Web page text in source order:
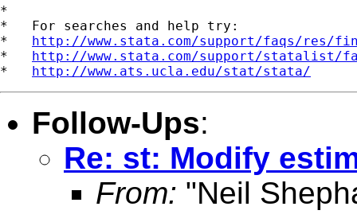
*
*   For searches and help try:
* http://www.stata.com/support/faqs/res/
* http://www.stata.com/support/statalist/
* http://www.ats.ucla.edu/stat/stata/
Follow-Ups:
Re: st: Modify
From: "Neil